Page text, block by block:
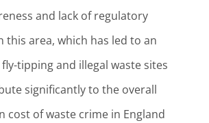
and lack of regulatory
this area, which has led to an
tipping and illegal waste sites
significantly to the overall
cost of waste crime in England